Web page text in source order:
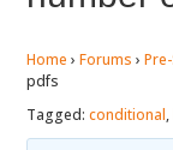
Home › Forums ›
pdfs
Tagged:conditional,